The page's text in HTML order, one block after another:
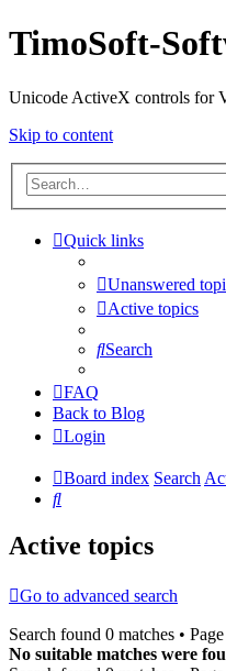
TimoSoft-
Unicode ActiveX controls for
Skip to content
Quick links
Unanswered
Active topics
Search
FAQ
Back to Blog
Login
Board index Search
Search
Active topics
Go to advanced search
Search found 0 matches • Page
No suitable matches were